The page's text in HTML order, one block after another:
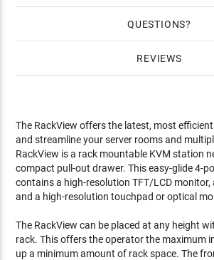
QUESTIONS
REVIEWS
The RackView offers the latest, most
and streamline your server rooms and
RackView is a rack mountable KVM station
compact pull-out drawer. This easy-glide 4-
contains a high-resolution TFT/LCD monitor,
and a high-resolution touchpad or optical
The RackView can be placed at any height
rack. This offers the operator the maximum
up a minimum amount of rack space. The